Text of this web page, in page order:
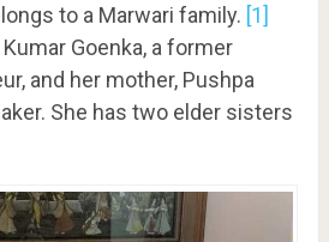
to a Marwari family. [1]
Goenka, a former
and her mother, Pushpa
She has two elder sisters